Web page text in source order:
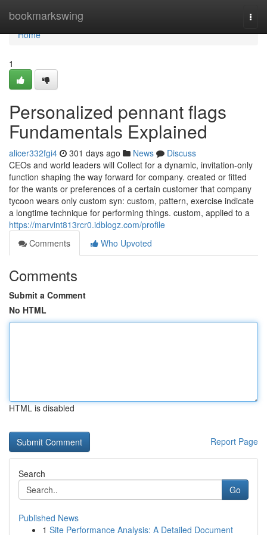
bookmarkswing
Home
Home
1
Personalized pennant flags
Fundamentals Explained
alicer332fgi4 301 days ago News
Discuss
CEOs and world leaders will Collect for a dynamic, invitation-only
function shaping the way forward for company. created or fitted
for the wants or preferences of a certain customer that company
tycoon wears only custom syn: custom, pattern, exercise indicate
a longtime technique for performing things. custom, applied to a
https://marvint813rcr0.idblogz.com/profile
Comments
Who Upvoted
Comments
Submit a Comment
No HTML
HTML is disabled
Report Page
Search
Go
Published News
1 Site Performance Analysis: A Detailed Document